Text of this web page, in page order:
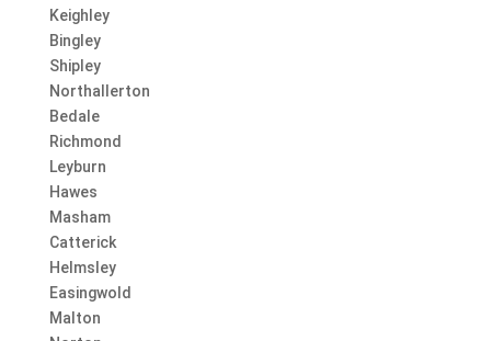
Keighley
Bingley
Shipley
Northallerton
Bedale
Richmond
Leyburn
Hawes
Masham
Catterick
Helmsley
Easingwold
Malton